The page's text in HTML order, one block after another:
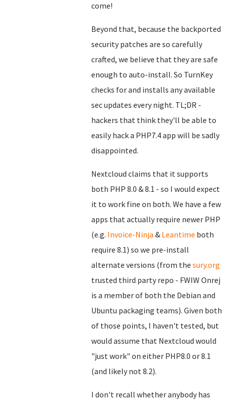
come!
Beyond that, because the backported
security patches are so carefully
crafted, we believe that they are safe
enough to auto-install. So TurnKey
checks for and installs any available
sec updates every night. TL;DR -
hackers that think they'll be able to
easily hack a PHP7.4 app will be sadly
disappointed.
Nextcloud claims that it supports
both PHP 8.0 & 8.1 - so I would expect
it to work fine on both. We have a few
apps that actually require newer PHP
(e.g. Invoice-Ninja & Leantime both
require 8.1) so we pre-install
alternate versions (from the sury.org
trusted third party repo - FWIW Onrej
is a member of both the Debian and
Ubuntu packaging teams). Given both
of those points, I haven't tested, but
would assume that Nextcloud would
"just work" on either PHP8.0 or 8.1
(and likely not 8.2).
I don't recall whether anybody has